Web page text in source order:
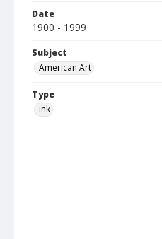
Date
1900 - 1999
Subject
American Art
Type
ink